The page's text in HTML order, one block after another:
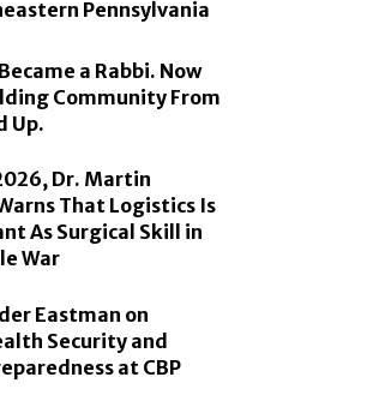
Pennsylvania
a Rabbi. Now
Community From
Up.
Dr. Martin
That Logistics Is
As Surgical Skill in
War
Eastman on
Security and
at CBP